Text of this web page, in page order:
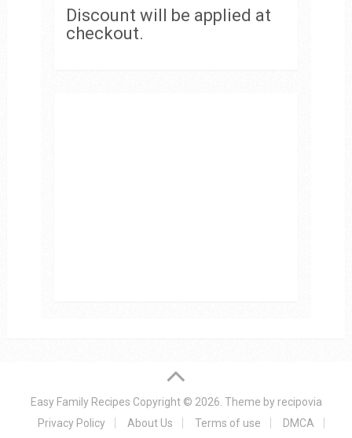
Discount will be applied at
checkout.
Easy Family Recipes Copyright © 2026. Theme by recipovia
Privacy Policy
About Us Terms of use DMCA